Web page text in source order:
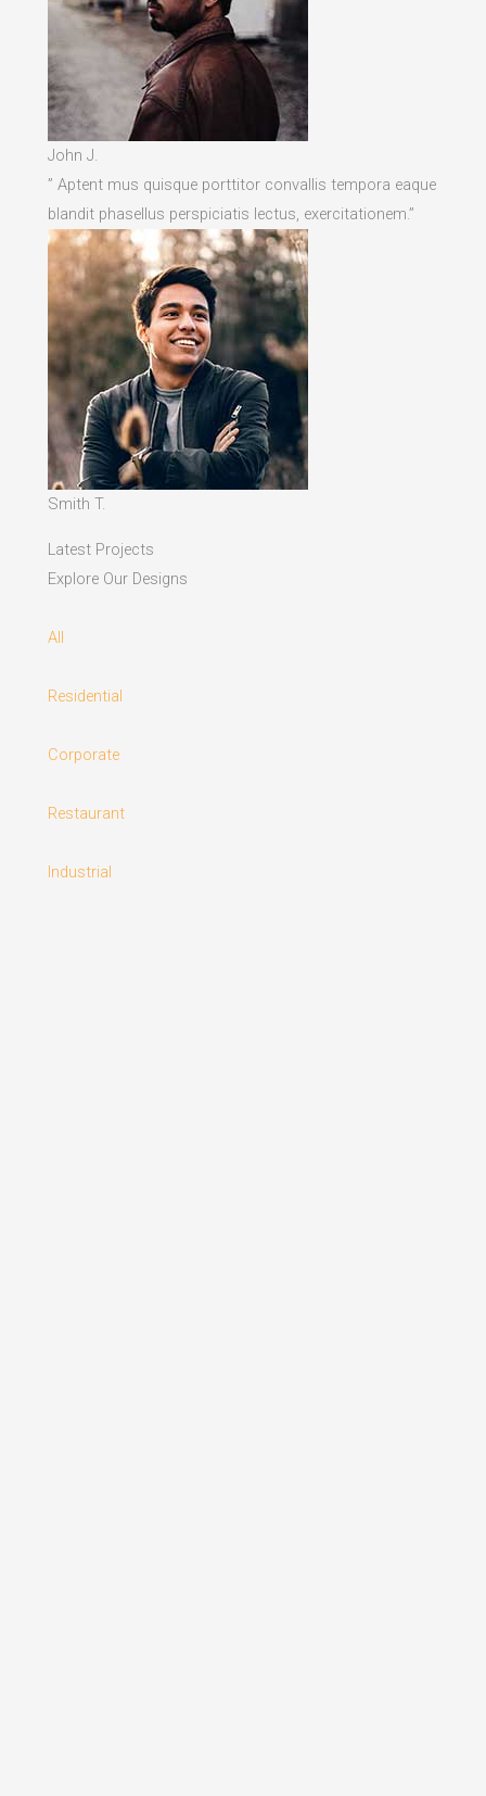
John J.
” Aptent mus quisque porttitor convallis tempora eaque
blandit phasellus perspiciatis lectus, exercitationem.”
Smith T.
Latest Projects
Explore Our Designs
All
Residential
Corporate
Restaurant
Industrial